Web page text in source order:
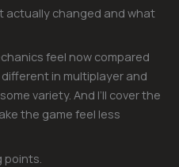
actually changed and what
feel now compared
different in multiplayer and
variety. And I’ll cover the
the game feel less
points.